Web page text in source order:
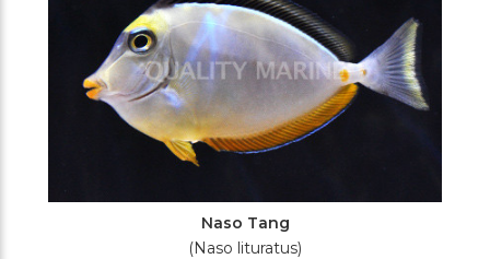
Naso Tang
(Naso lituratus)